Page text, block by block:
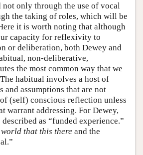
only through the use of vocal
the taking of roles, which will be
it is worth noting that although
capacity for reflexivity to
or deliberation, both Dewey and
non-deliberative,
the most common way that we
habitual involves a host of
and assumptions that are not
(self) conscious reflection unless
warrant addressing. For Dewey,
as “funded experience.”
that this there and the